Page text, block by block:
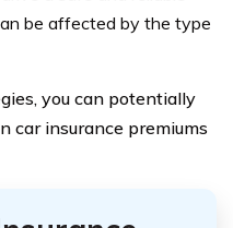
be affected by the type
you can potentially
car insurance premiums